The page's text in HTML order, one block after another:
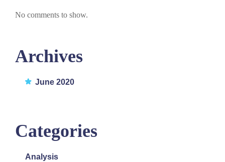
No comments to show.
Archives
June 2020
Categories
Analysis